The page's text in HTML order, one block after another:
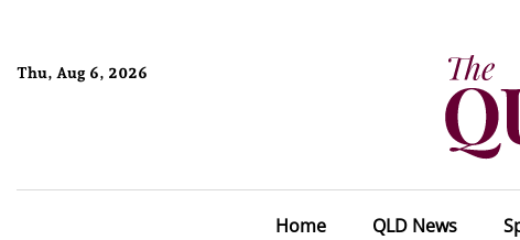
Thu, Aug 6, 2026
Home QLD News